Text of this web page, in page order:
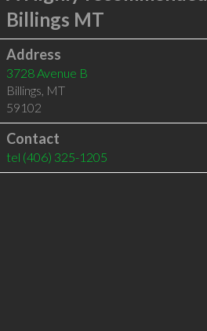
Billings MT
Address
3728 Avenue B
Billings, MT
59102
Contact
tel (406) 325-1205